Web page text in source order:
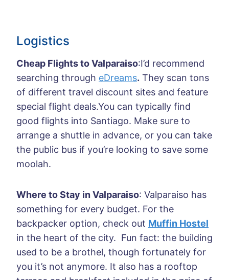
Logistics
Cheap Flights to Valparaiso:I’d recommend
searching through eDreams. They scan tons
of different travel discount sites and feature
special flight deals.You can typically find
good flights into Santiago. Make sure to
arrange a shuttle in advance, or you can take
the public bus if you’re looking to save some
moolah.
Where to Stay in Valparaiso: Valparaiso has
something for every budget. For the
backpacker option, check out Muffin Hostel
in the heart of the city. Fun fact: the building
used to be a brothel, though fortunately for
you it’s not anymore. It also has a rooftop